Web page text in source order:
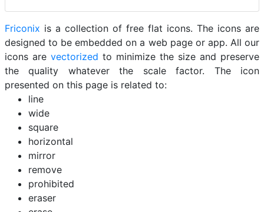
Friconix is a collection of free flat icons. The icons are
designed to be embedded on a web page or app. All our
icons are vectorized to minimize the size and preserve
the quality whatever the scale factor. The icon
presented on this page is related to:
line
wide
square
horizontal
mirror
remove
prohibited
eraser